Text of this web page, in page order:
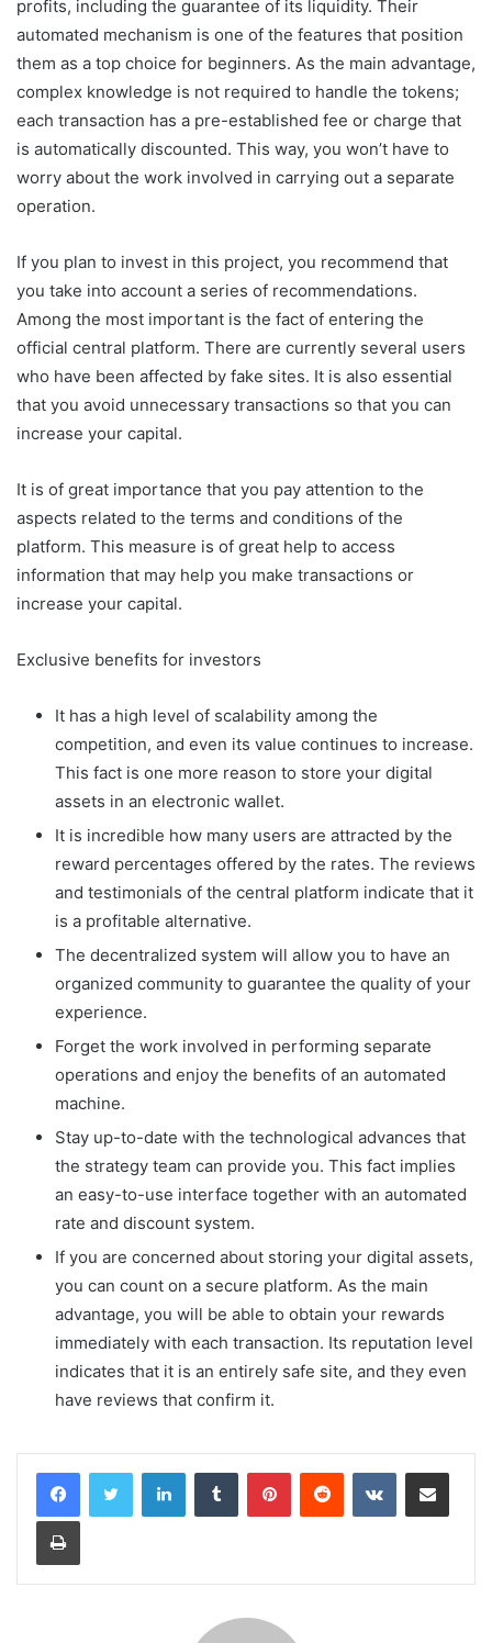
profits, including the guarantee of its liquidity. Their
automated mechanism is one of the features that position
them as a top choice for beginners. As the main advantage,
complex knowledge is not required to handle the tokens;
each transaction has a pre-established fee or charge that
is automatically discounted. This way, you won’t have to
worry about the work involved in carrying out a separate
operation.
If you plan to invest in this project, you recommend that
you take into account a series of recommendations.
Among the most important is the fact of entering the
official central platform. There are currently several users
who have been affected by fake sites. It is also essential
that you avoid unnecessary transactions so that you can
increase your capital.
It is of great importance that you pay attention to the
aspects related to the terms and conditions of the
platform. This measure is of great help to access
information that may help you make transactions or
increase your capital.
Exclusive benefits for investors
It has a high level of scalability among the
competition, and even its value continues to increase.
This fact is one more reason to store your digital
assets in an electronic wallet.
It is incredible how many users are attracted by the
reward percentages offered by the rates. The reviews
and testimonials of the central platform indicate that it
is a profitable alternative.
The decentralized system will allow you to have an
organized community to guarantee the quality of your
experience.
Forget the work involved in performing separate
operations and enjoy the benefits of an automated
machine.
Stay up-to-date with the technological advances that
the strategy team can provide you. This fact implies
an easy-to-use interface together with an automated
rate and discount system.
If you are concerned about storing your digital assets,
you can count on a secure platform. As the main
advantage, you will be able to obtain your rewards
immediately with each transaction. Its reputation level
indicates that it is an entirely safe site, and they even
have reviews that confirm it.
LinkedInTumblr PinterestReddit VKontakteShare via Email
Print